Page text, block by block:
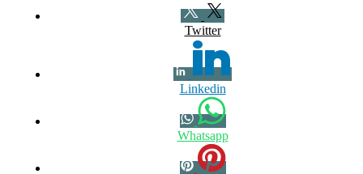
Twitter
Linkedin
Whatsapp